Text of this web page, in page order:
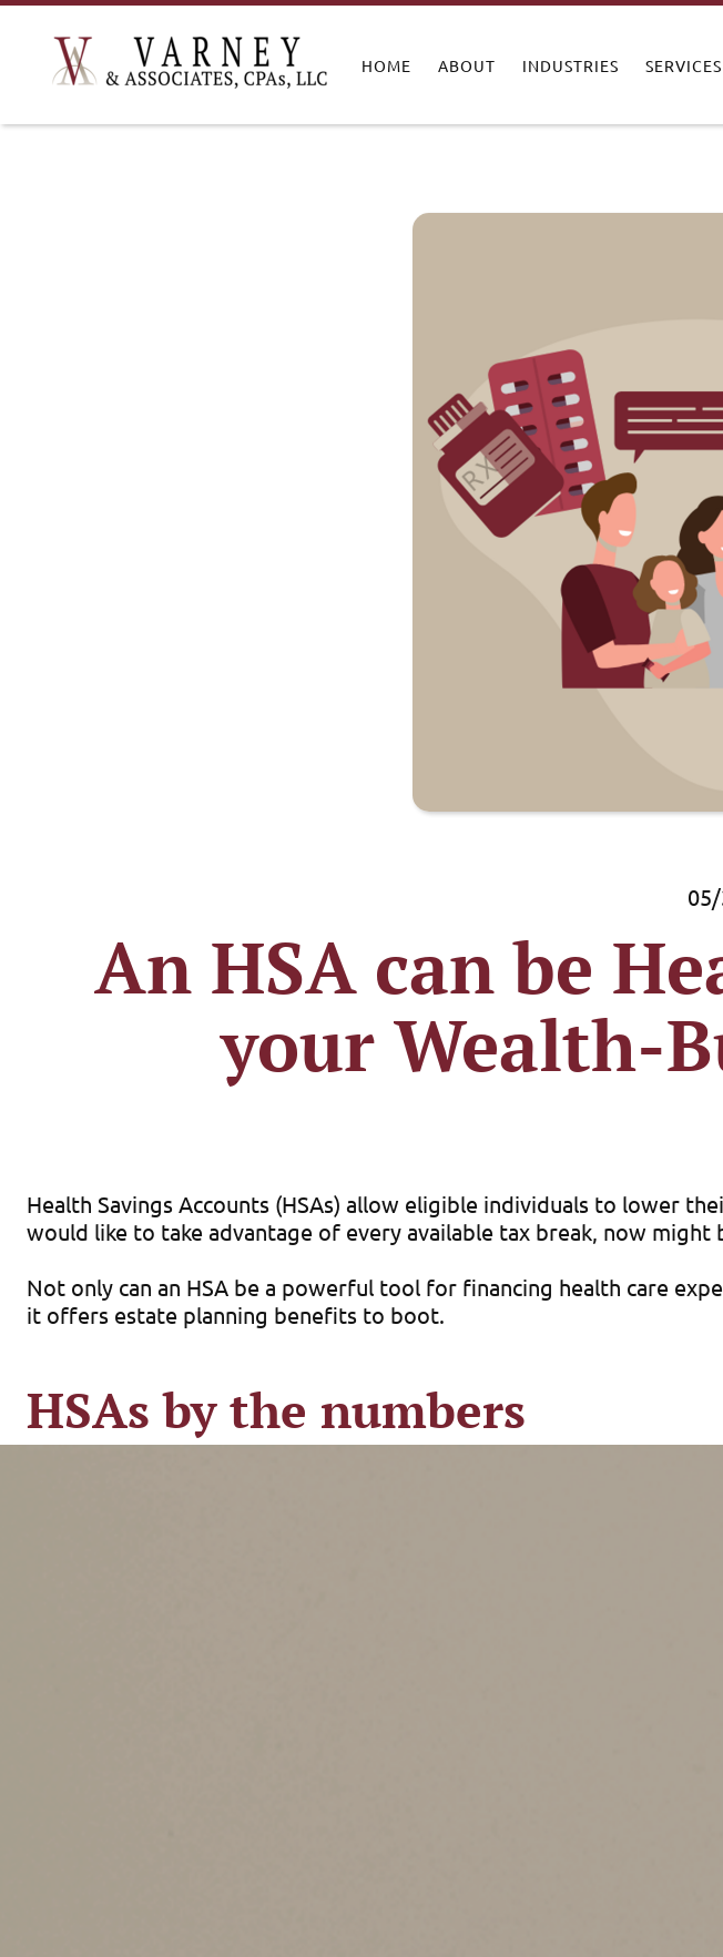
HOME ABOUT INDUSTRIES SERVICES
An HSA can be
your Wealth-
Health Savings Accounts (HSAs) allow eligible individuals to lower
would like to take advantage of every available tax break, now
Not only can an HSA be a powerful tool for financing health care
it offers estate planning benefits to boot.
HSAs by the numbers
Similar to a traditional IRA or 401(k) plan, an HSA is a tax-
free to pay for a wide range of qualified medical expenses.
An HSA must be coupled with a high-deductible health plan
for family coverage) and maximum out-of-pocket expenses of
Be aware that, to contribute to an HSA, you must not be enrolled in
example). For 2024, the annual contribution limit for HSAs is
If you’re 55 or older, you can add another $1,000 annually.
HSAs can lower health care costs in two ways: 1) by reducing your
other plans) and 2) allowing you to pay qualified expenses with